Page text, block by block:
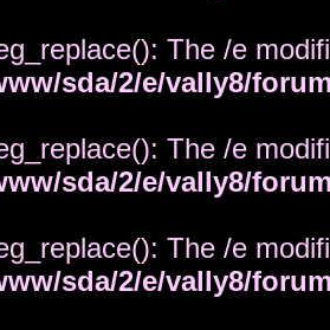
The /e
sda/2/e/vally8/
The /e
sda/2/e/vally8/
The /e
sda/2/e/vally8/